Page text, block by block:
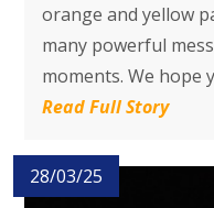
orange and yellow
many powerful
moments. We hope
Read Full Story
28/03/25